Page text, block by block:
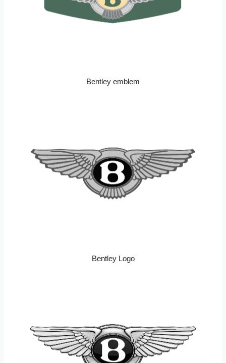
Bentley emblem
Bentley Logo